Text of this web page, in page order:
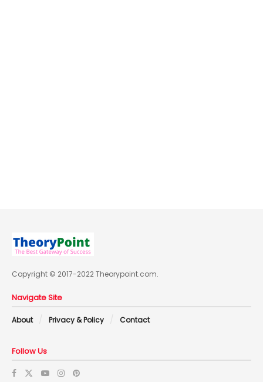
Copyright © 2017-2022 Theorypoint.com.
Navigate Site
About Privacy & Policy Contact
Follow Us